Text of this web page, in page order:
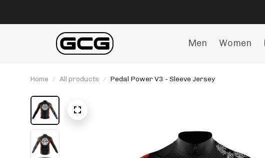
Men Women
Home All products Pedal Power V3 - Sleeve Jersey